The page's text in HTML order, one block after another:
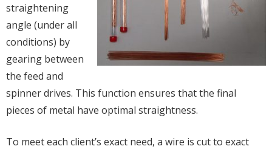
straightening
angle (under all
conditions) by
gearing between
the feed and
spinner drives. This function ensures that the final
pieces of metal have optimal straightness.
To meet each client’s exact need, a wire is cut to exact